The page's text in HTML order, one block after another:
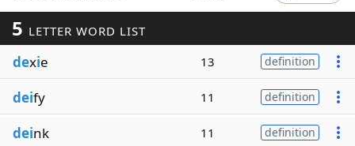
Our Brands
5 LETTER WORD LIST
dexie 13 definition
deify 11 definition
deink 11 definition